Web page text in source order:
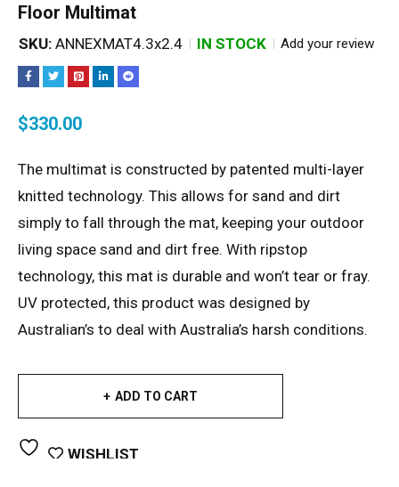
Floor Multimat
SKU: ANNEXMAT4.3x2.4 IN STOCK Add your review
$330.00
The multimat is constructed by patented multi-layer
knitted technology. This allows for sand and dirt
simply to fall through the mat, keeping your outdoor
living space sand and dirt free. With ripstop
technology, this mat is durable and won’t tear or fray.
UV protected, this product was designed by
Australian’s to deal with Australia’s harsh conditions.
ADD TO CART
WISHLIST